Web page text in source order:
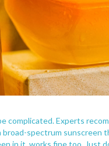
complicated. Experts
spectrum sunscreen